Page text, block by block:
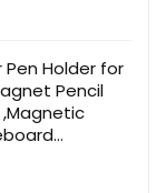
Pen Holder for
Pencil
Office
of 4